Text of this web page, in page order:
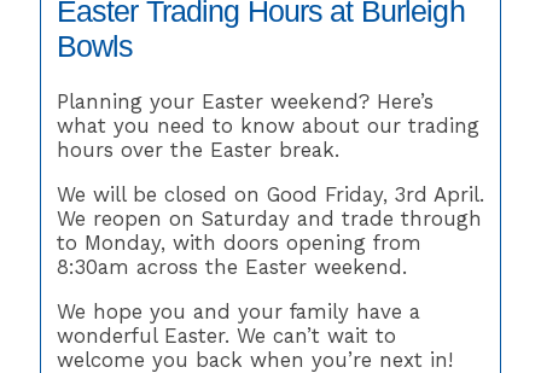
Easter Trading Hours at Burleigh
Bowls
Planning your Easter weekend? Here’s
what you need to know about our trading
hours over the Easter break.
We will be closed on Good Friday, 3rd April.
We reopen on Saturday and trade through
to Monday, with doors opening from
8:30am across the Easter weekend.
We hope you and your family have a
wonderful Easter. We can’t wait to
welcome you back when you’re next in!